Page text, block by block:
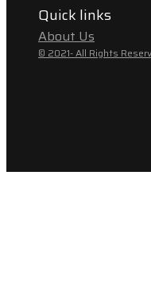
Quick links
About Us
© 2021- All Rights